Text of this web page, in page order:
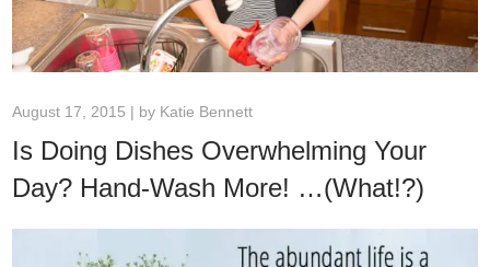
August 17, 2015 | by Katie Bennett
Is Doing Dishes Overwhelming Your
Day? Hand-Wash More! …(What!?)